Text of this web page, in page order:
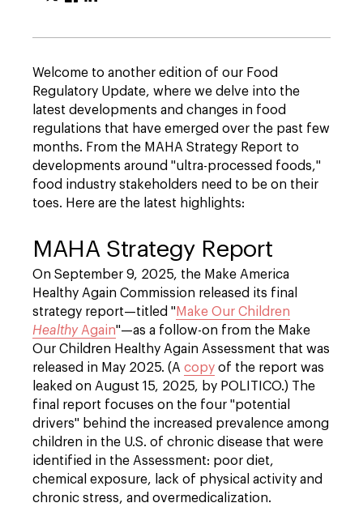
Welcome to another edition of our Food
Regulatory Update, where we delve into the
latest developments and changes in food
regulations that have emerged over the past few
months. From the MAHA Strategy Report to
developments around "ultra-processed foods,"
food industry stakeholders need to be on their
toes. Here are the latest highlights:
MAHA Strategy Report
On September 9, 2025, the Make America
Healthy Again Commission released its final
strategy report—titled "Make Our Children
Healthy Again"—as a follow-on from the Make
Our Children Healthy Again Assessment that was
released in May 2025. (A copy of the report was
leaked on August 15, 2025, by POLITICO.) The
final report focuses on the four "potential
drivers" behind the increased prevalence among
children in the U.S. of chronic disease that were
identified in the Assessment: poor diet,
chemical exposure, lack of physical activity and
chronic stress, and overmedicalization.